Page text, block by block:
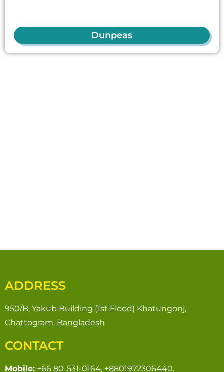
Dunpeas
ADDRESS
950/B, Yakub Building (1st Flood) Khatungonj,
Chattogram, Bangladesh
CONTACT
Mobile: +66 80-531-0164, +8801972306440,